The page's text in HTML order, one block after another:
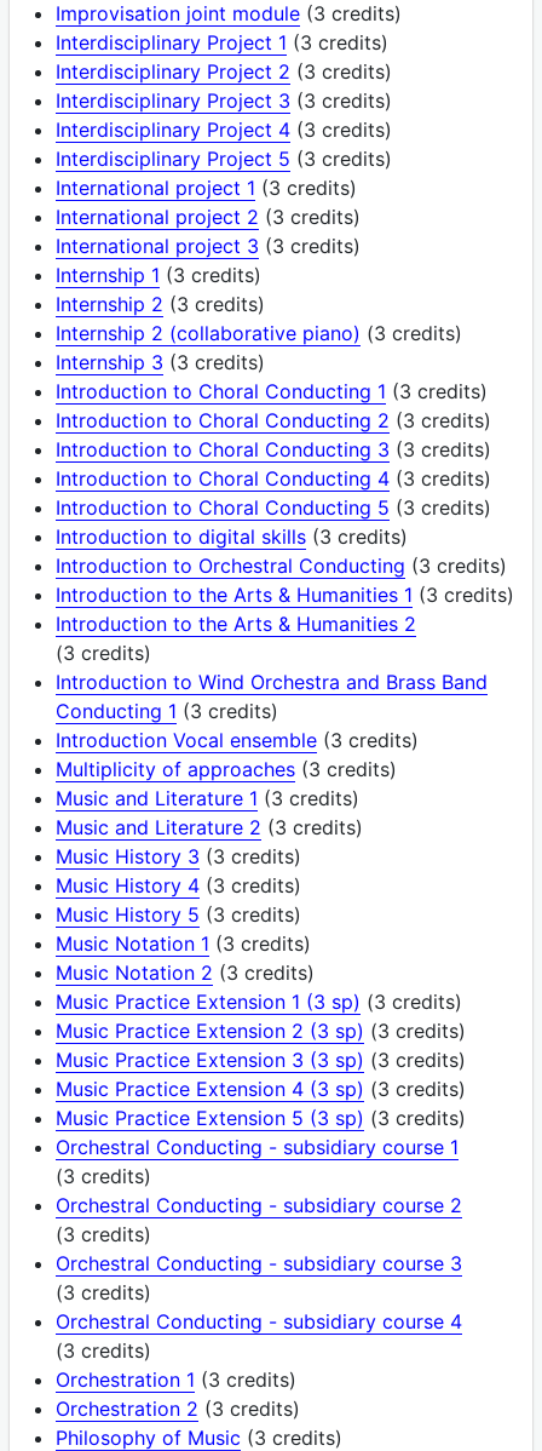
Improvisation joint module(3 credits)
Interdisciplinary Project 1 (3 credits)
Interdisciplinary Project 2 (3 credits)
Interdisciplinary Project 3 (3 credits)
Interdisciplinary Project 4(3 credits)
Interdisciplinary Project 5 (3 credits)
International project 1 (3 credits)
International project 2 (3 credits)
International project 3 (3 credits)
Internship 1 (3 credits)
Internship 2 (3 credits)
Internship 2 (collaborative piano) (3 credits)
Internship 3 (3 credits)
Introduction to Choral Conducting 1 (3 credits)
Introduction to Choral Conducting 2 (3 credits)
Introduction to Choral Conducting 3 (3 credits)
Introduction to Choral Conducting 4(3 credits)
Introduction to Choral Conducting 5 (3 credits)
Introduction to digital skills(3 credits)
Introduction to Orchestral Conducting (3 credits)
Introduction to the Arts & Humanities 1 (3 credits)
Introduction to the Arts & Humanities 2
(3 credits)
Introduction to Wind Orchestra and Brass Band
Conducting 1 (3 credits)
Introduction Vocal ensemble(3 credits)
Multiplicity of approaches(3 credits)
Music and Literature 1 (3 credits)
Music and Literature 2 (3 credits)
Music History 3 (3 credits)
Music History 4(3 credits)
Music History 5 (3 credits)
Music Notation 1 (3 credits)
Music Notation 2 (3 credits)
Music Practice Extension 1 (3 sp) (3 credits)
Music Practice Extension 2 (3 sp) (3 credits)
Music Practice Extension 3 (3 sp) (3 credits)
Music Practice Extension 4 (3 sp) (3 credits)
Music Practice Extension 5 (3 sp) (3 credits)
Orchestral Conducting - subsidiary course 1
(3 credits)
Orchestral Conducting - subsidiary course 2
(3 credits)
Orchestral Conducting - subsidiary course 3
(3 credits)
Orchestral Conducting - subsidiary course 4
(3 credits)
Orchestration 1 (3 credits)
Orchestration 2 (3 credits)
Philosophy of Music (3 credits)